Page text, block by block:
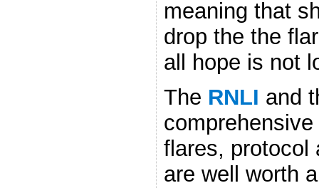
meaning that
drop the the
all hope is not
The RNLI and
flares, protocol
are well worth